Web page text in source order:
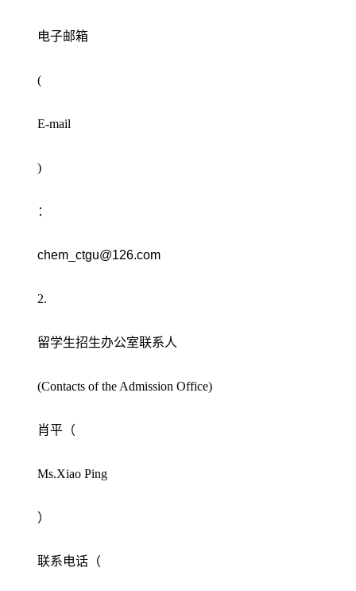
电子邮箱
(
E-mail
)
：
chem_ctgu@126.com
2.
留学生招生办公室联系人
(Contacts of the Admission Office)
肖平（
Ms.Xiao Ping
）
联系电话（